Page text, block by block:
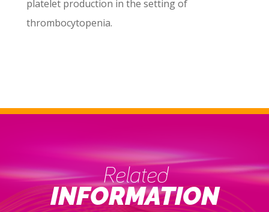
platelet production in the setting of
thrombocytopenia.
Related
INFORMATION